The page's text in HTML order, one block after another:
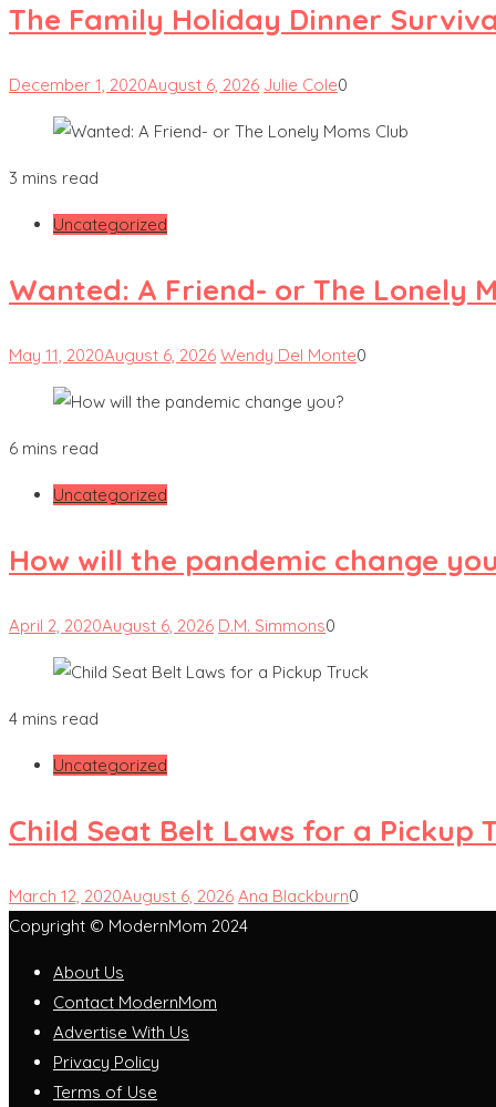
The Family Holiday Dinner
December 1, 2020August 6, 2026 Julie Cole0
3 mins read
Uncategorized
Wanted: A Friend- or The Lonely
May 11, 2020August 6, 2026 Wendy Del Monte0
6 mins read
Uncategorized
How will the pandemic change
April 2, 2020August 6, 2026 D.M. Simmons0
4 mins read
Uncategorized
Child Seat Belt Laws for a Pickup
March 12, 2020August 6, 2026 Ana Blackburn0
Copyright © ModernMom 2024
About Us
Contact ModernMom
Advertise With Us
Privacy Policy
Terms of Use